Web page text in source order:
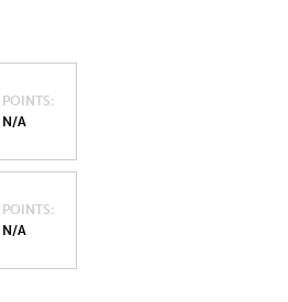
POINTS
N/A
POINTS
N/A